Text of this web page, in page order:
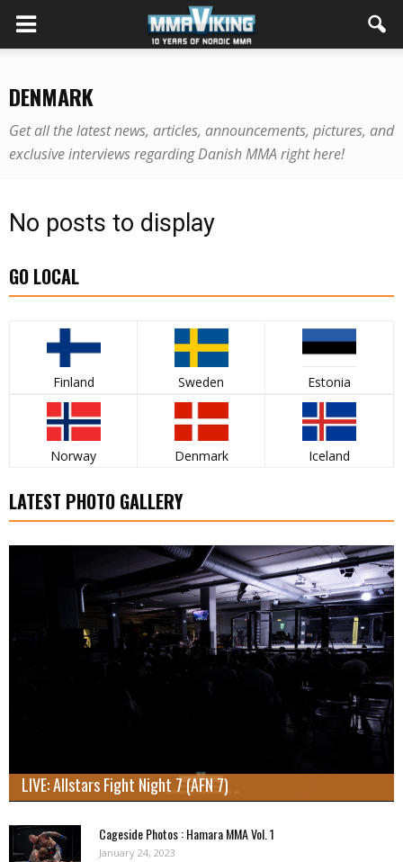
DENMARK
Get all the latest news, articles, announcements, pictures, and
exclusive interviews regarding Danish MMA right here!
No posts to display
GO LOCAL
Finland Sweden Estonia
Norway Denmark Iceland
LATEST PHOTO GALLERY
LIVE: Allstars Fight Night 7 (AFN 7)
Cageside Photos : Hamara MMA Vol. 1
January 24, 2023